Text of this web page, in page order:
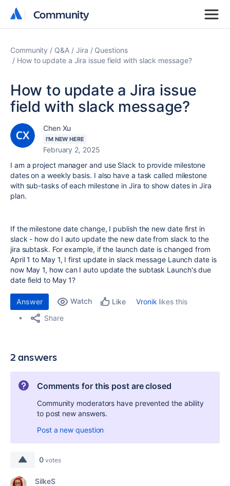
Community
Community
Community Q&A Jira
Questions
How to update a Jira issue field with slack message?
How to update a Jira issue
field with slack message?
Chen Xu
I'M NEW HERE
February 2, 2025
I am a project manager and use Slack to provide milestone
dates on a weekly basis. I also have a task called milestone
with sub-tasks of each milestone in Jira to show dates in Jira
plan.
If the milestone date change, I publish the new date first in
slack - how do I auto update the new date from slack to the
jira subtask. For example, if the launch date is changed from
April 1 to May 1, I first update in slack message Launch date is
now May 1, how can I auto update the subtask Launch's due
date field to May 1?
Answer Watch Like Vronik likes this
Share
2 answers
Comments for this post are closed
Community moderators have prevented the ability
to post new answers.
Post a new question
0 votes
SilkeS